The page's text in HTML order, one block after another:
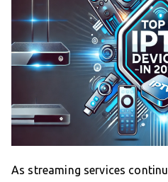
As streaming services